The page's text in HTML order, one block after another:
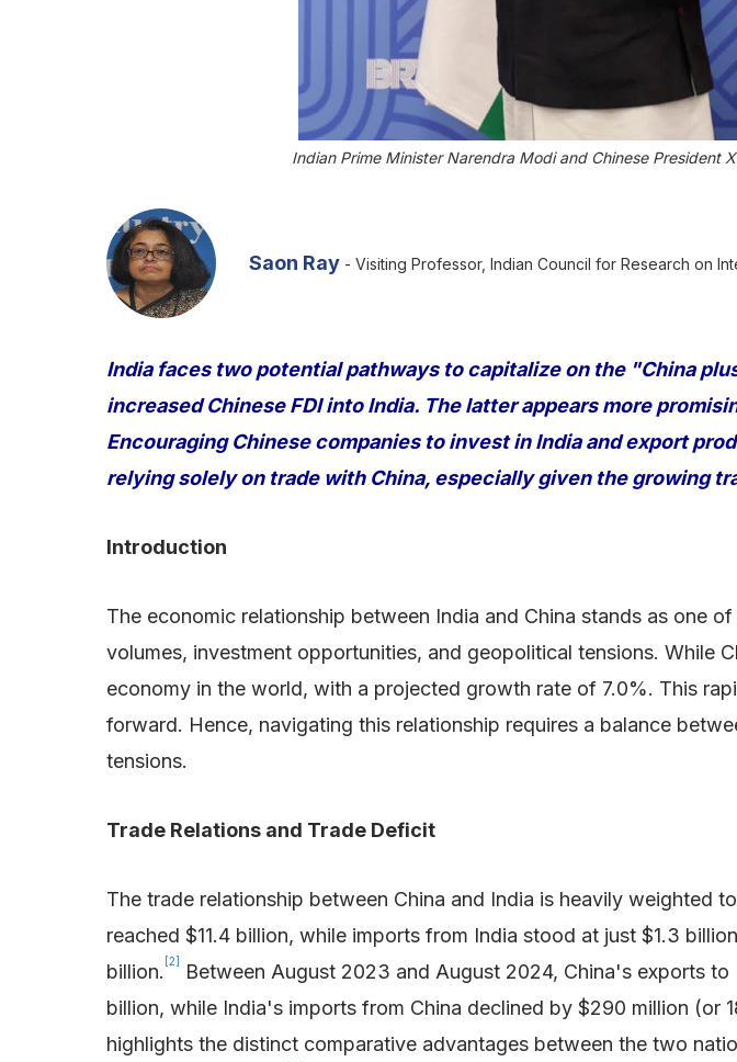
Indian Prime Minister Narendra Modi and Chinese President
Saon Ray - Visiting Professor, Indian Council for Research on
India faces two potential pathways to capitalize on the "China
increased Chinese FDI into India. The latter appears more
Encouraging Chinese companies to invest in India and export
relying solely on trade with China, especially given the growing
Introduction
The economic relationship between India and China stands as one
volumes, investment opportunities, and geopolitical tensions. While
economy in the world, with a projected growth rate of 7.0%. This
forward. Hence, navigating this relationship requires a balance
tensions.
Trade Relations and Trade Deficit
The trade relationship between China and India is heavily weighted
reached $11.4 billion, while imports from India stood at just $1.3
billion. [2]
Between August 2023 and August 2024, China's exports
billion, while India's imports from China declined by $290 million (or
highlights the distinct comparative advantages between the two